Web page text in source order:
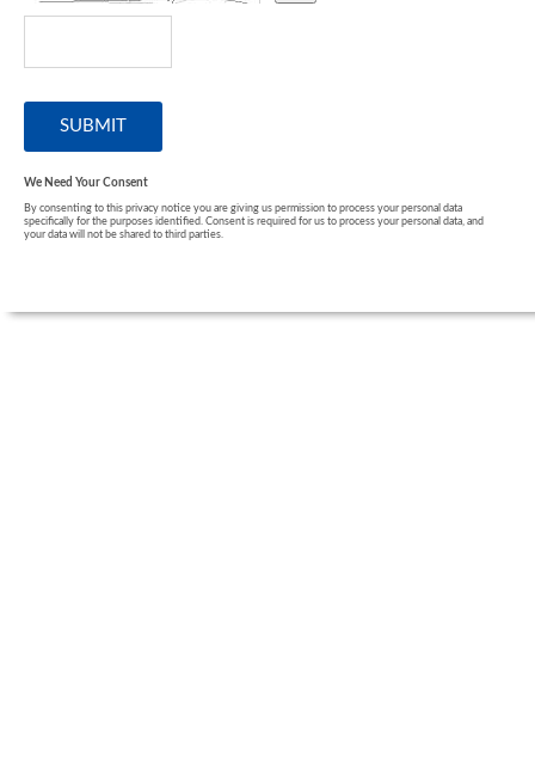
We Need Your Consent
By consenting to this privacy notice you are giving us permission to process your personal data
specifically for the purposes identified. Consent is required for us to process your personal data, and
your data will not be shared to third parties.